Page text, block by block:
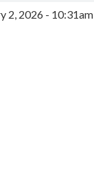
2, 2026 - 10:31am